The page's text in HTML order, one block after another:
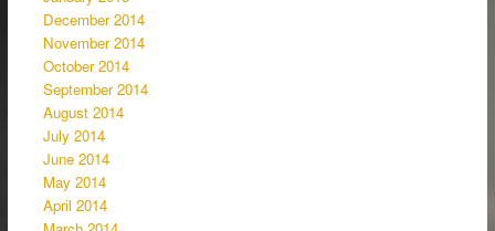
December 2014
November 2014
October 2014
September 2014
August 2014
July 2014
June 2014
May 2014
April 2014